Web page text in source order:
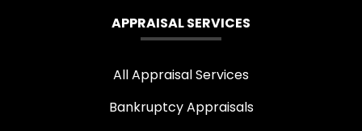
APPRAISAL SERVICES
All Appraisal Services
Bankruptcy Appraisals